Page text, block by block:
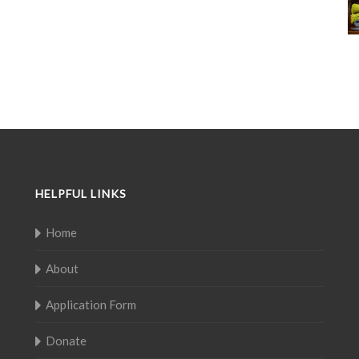
HELPFUL LINKS
Home
About
Application Form
Donate